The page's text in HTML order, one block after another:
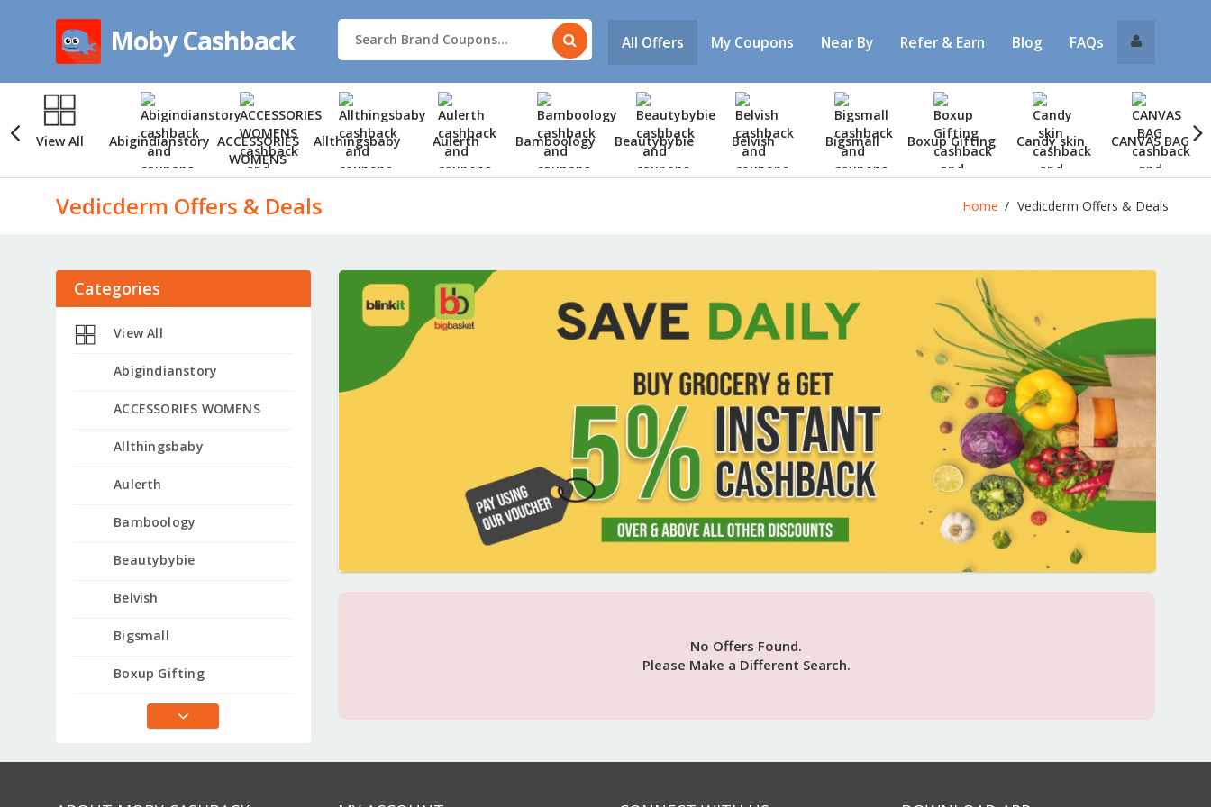
Moby Cashback All Offers My Coupons Near By Refer & Earn Blog FAQs
View All Abigindianstory ACCESSORIES
WOMENS
Allthingsbaby Aulerth Bamboology Beautybybie Belvish Bigsmall Boxup Gifting Candy skin CANVAS BAG
Vedicderm Offers & Deals Home Vedicderm Offers & Deals
Categories
View All
Abigindianstory
ACCESSORIES WOMENS
Allthingsbaby
Aulerth
Bamboology
Beautybybie
Belvish
Bigsmall
Boxup Gifting
No Offers Found.
Please Make a Different Search.